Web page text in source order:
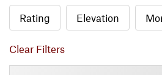
Rating Elevation
Clear Filters